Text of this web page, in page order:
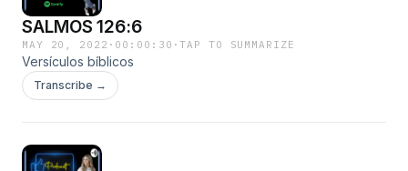
SALMOS 126:6
MAY 20, 2022 · 00:00:30 ·TAP TO SUMMARIZE
Versículos bíblicos
Transcribe →